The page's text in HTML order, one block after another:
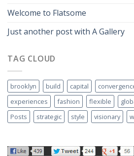
Welcome to Flatsome
Just another post with A Gallery
TAG CLOUD
brooklyn build capital
experiences
fashion flexible
Posts
strategic style visionary